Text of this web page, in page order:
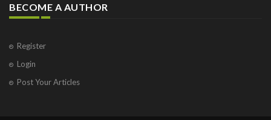
BECOME A AUTHOR
Register
Login
Post Your Articles